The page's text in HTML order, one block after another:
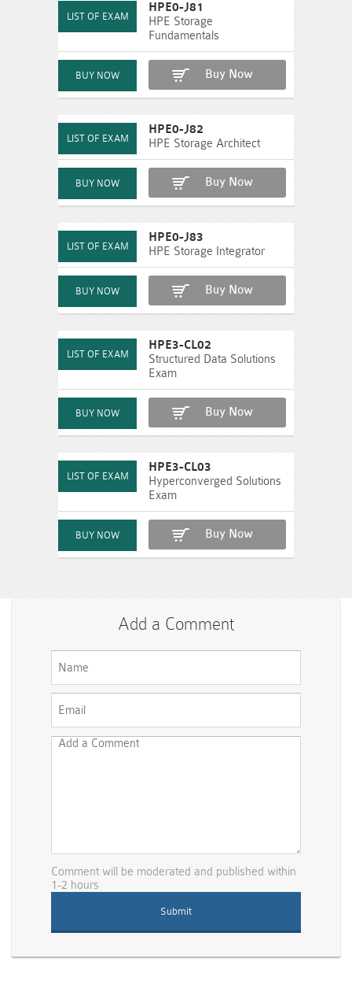
HPE0-J81
HPE Storage
Fundamentals
Buy Now
HPE0-J82
HPE Storage Architect
Buy Now
HPE0-J83
HPE Storage Integrator
Buy Now
HPE3-CL02
Structured Data Solutions
Exam
Buy Now
HPE3-CL03
Hyperconverged Solutions
Exam
Buy Now
Add a Comment
Comment will be moderated and published within
1-2 hours